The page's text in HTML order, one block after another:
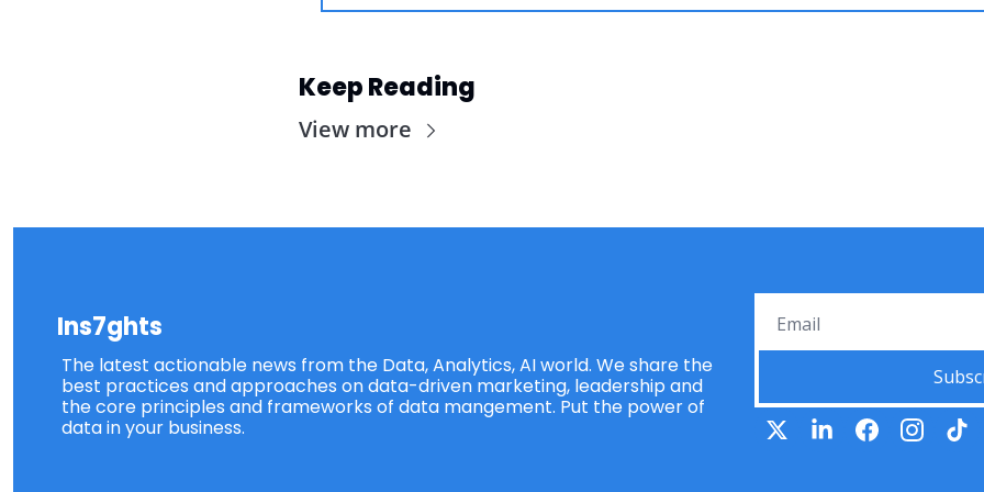
Keep Reading
View more
Ins7ghts
The latest actionable news from the Data, Analytics, AI world. We share the
best practices and approaches on data-driven marketing, leadership and
the core principles and frameworks of data mangement. Put the power of
data in your business.